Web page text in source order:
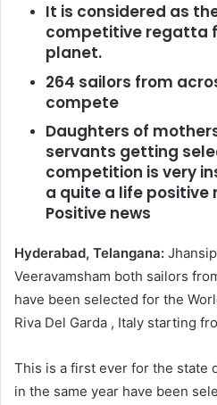
It is considered as
competitive regatta
planet.
264 sailors from
compete
Daughters of
servants getting
competition is very
a quite a life positive
Positive news
Hyderabad, Telangana:
Veeravamsham both sailors
have been selected for the
Riva Del Garda , Italy starting
This is a first ever for the state
in the same year have been